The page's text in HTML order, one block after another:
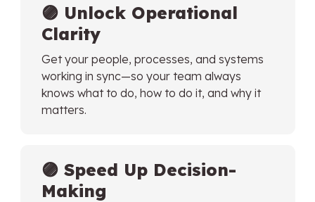
🟣 Unlock Operational
Clarity
Get your people, processes, and systems
working in sync—so your team always
knows what to do, how to do it, and why it
matters.
🟣 Speed Up Decision-
Making